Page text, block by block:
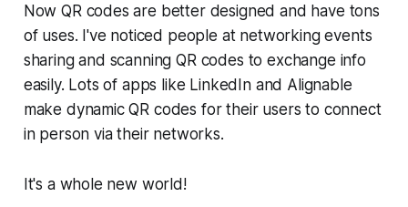
Now QR codes are better designed and have tons
of uses. I've noticed people at networking events
sharing and scanning QR codes to exchange info
easily. Lots of apps like LinkedIn and Alignable
make dynamic QR codes for their users to connect
in person via their networks.
It's a whole new world!